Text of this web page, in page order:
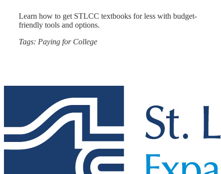
Learn how to get STLCC textbooks for less with budget-
friendly tools and options.
Tags: Paying for College